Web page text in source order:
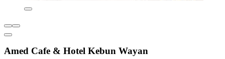
Amed Cafe & Hotel Kebun Wayan